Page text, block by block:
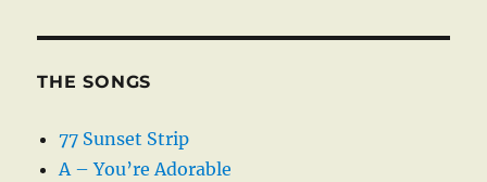
THE SONGS
77 Sunset Strip
A – You’re Adorable